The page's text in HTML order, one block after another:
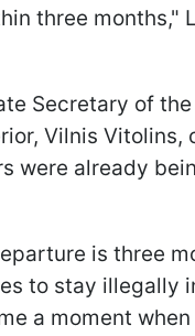
three months,"
Secretary of
Vilnis Vitolins,
were already
is three
to stay illegally
a moment